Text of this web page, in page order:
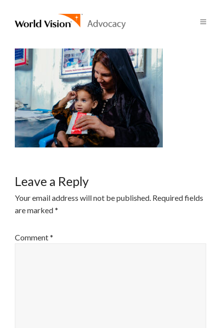
Leave a Reply
Your email address will not be published. Required fields
are marked*
Comment*